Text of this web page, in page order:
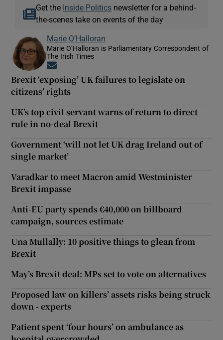
Get the Inside Politicsnewsletter for a behind-
the-scenes take on events of the day
Marie O’Halloran
Marie O’Halloran is Parliamentary Correspondent of
The Irish Times
Brexit ‘exposing’ UK failures to legislate on
citizens’ rights
UK’s top civil servant warns of return to direct
rule in no-deal Brexit
Government ‘will not let UK drag Ireland out of
single market’
Varadkar to meet Macron amid Westminister
Brexit impasse
Anti-EU party spends €40,000 on billboard
campaign, sources estimate
Una Mullally: 10 positive things to glean from
Brexit
May’s Brexit deal: MPs set to vote on alternatives
Proposed law on killers’ assets risks being struck
down - experts
Patient spent ‘four hours’ on ambulance as